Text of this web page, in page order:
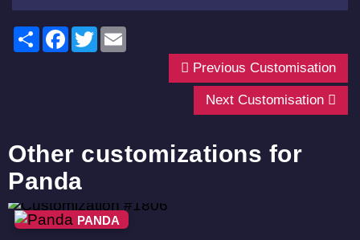
ShareFacebook
Twitter
Previous Customisation
Next Customisation
Other customizations for
Panda
PANDA